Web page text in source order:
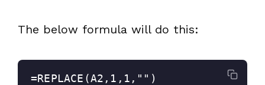
The below formula will do this:
=REPLACE(A2,1,1,"")